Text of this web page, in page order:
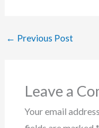
← Previous Post
Leave a
Your email